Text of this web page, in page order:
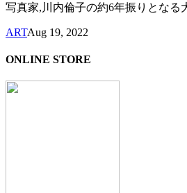
写真家,川内倫子の約6年振りとなる
ARTAug 19, 2022
ONLINE STORE